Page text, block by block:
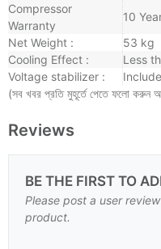
Compressor
Warranty
10
Net Weight :
53 kg
Cooling Effect :
Less
Voltage stabilizer :
(সব খবর প্রতি মুহূর্তে পেতে ফলো করুন
Reviews
BE THE FIRST TO
Please post a user
product.